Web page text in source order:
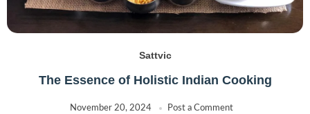
Sattvic
The Essence of Holistic Indian Cooking
November 20, 2024 Post a Comment